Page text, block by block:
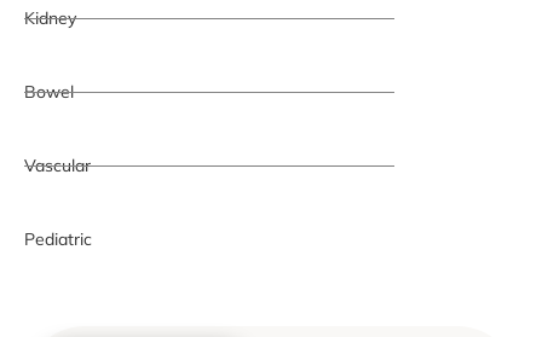
Kidney
Bowel
Vascular
Pediatric